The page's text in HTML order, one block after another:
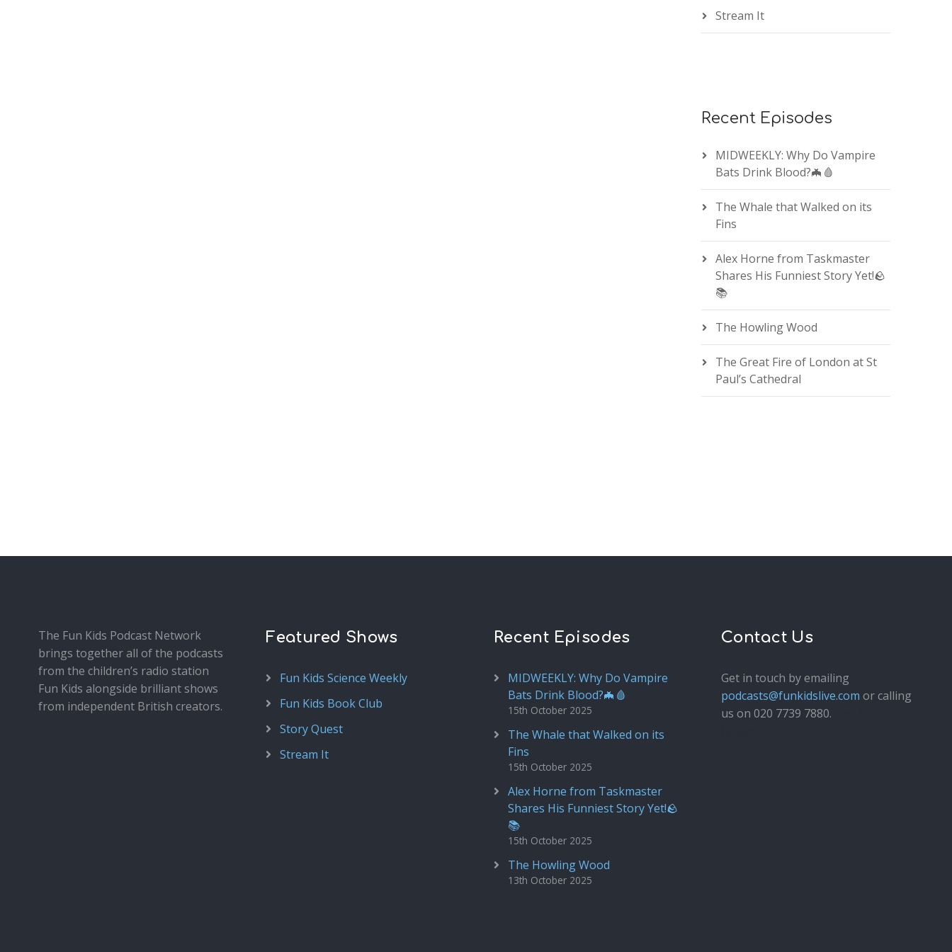
Stream It
Recent Episodes
MIDWEEKLY: Why Do Vampire
Bats Drink Blood?🦇🩸
The Whale that Walked on its
Fins
Alex Horne from Taskmaster
Shares His Funniest Story Yet!🪨
📚
The Howling Wood
The Great Fire of London at St
Paul’s Cathedral
The Fun Kids Podcast Network
brings together all of the podcasts
from the children’s radio station
Fun Kids alongside brilliant shows
from independent British creators.
Featured Shows
Fun Kids Science Weekly
Fun Kids Book Club
Story Quest
Stream It
Recent Episodes
MIDWEEKLY: Why Do Vampire
Bats Drink Blood?🦇🩸
15th October 2025
The Whale that Walked on its
Fins
15th October 2025
Alex Horne from Taskmaster
Shares His Funniest Story Yet!🪨
📚
15th October 2025
The Howling Wood
13th October 2025
Contact Us
Get in touch by emailing
podcasts@funkidslive.com or calling
us on 020 7739 7880.